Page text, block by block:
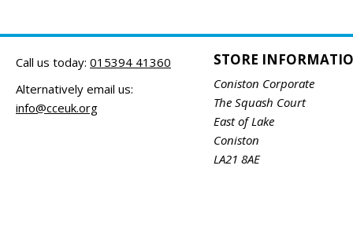
Call us today: 015394 41360
Alternatively email us:
info@cceuk.org
STORE
Coniston Corporate
The Squash Court
East of Lake
Coniston
LA21 8AE